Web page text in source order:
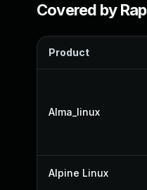
Covered by
Product
Alma_linux
Alpine Linux